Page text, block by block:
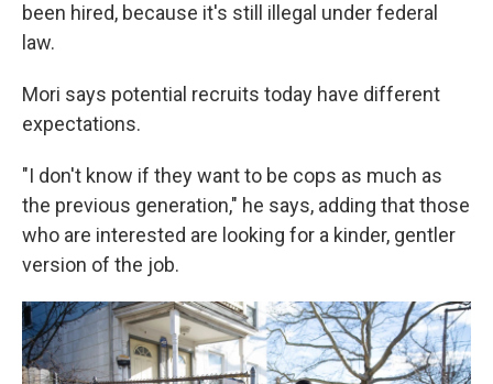
been hired, because it's still illegal under federal
law.
Mori says potential recruits today have different
expectations.
"I don't know if they want to be cops as much as
the previous generation," he says, adding that those
who are interested are looking for a kinder, gentler
version of the job.